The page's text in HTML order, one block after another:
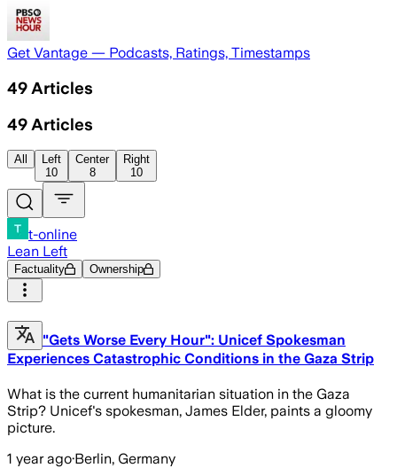
Get Vantage — Podcasts, Ratings, Timestamps
49 Articles
49 Articles
All
Left
10
Center
8
Right
10
t-online
Lean Left
Factuality Ownership
"Gets Worse Every Hour": Unicef Spokesman
Experiences Catastrophic Conditions in the Gaza Strip
What is the current humanitarian situation in the Gaza
Strip? Unicef's spokesman, James Elder, paints a gloomy
picture.
1 year ago·Berlin, Germany